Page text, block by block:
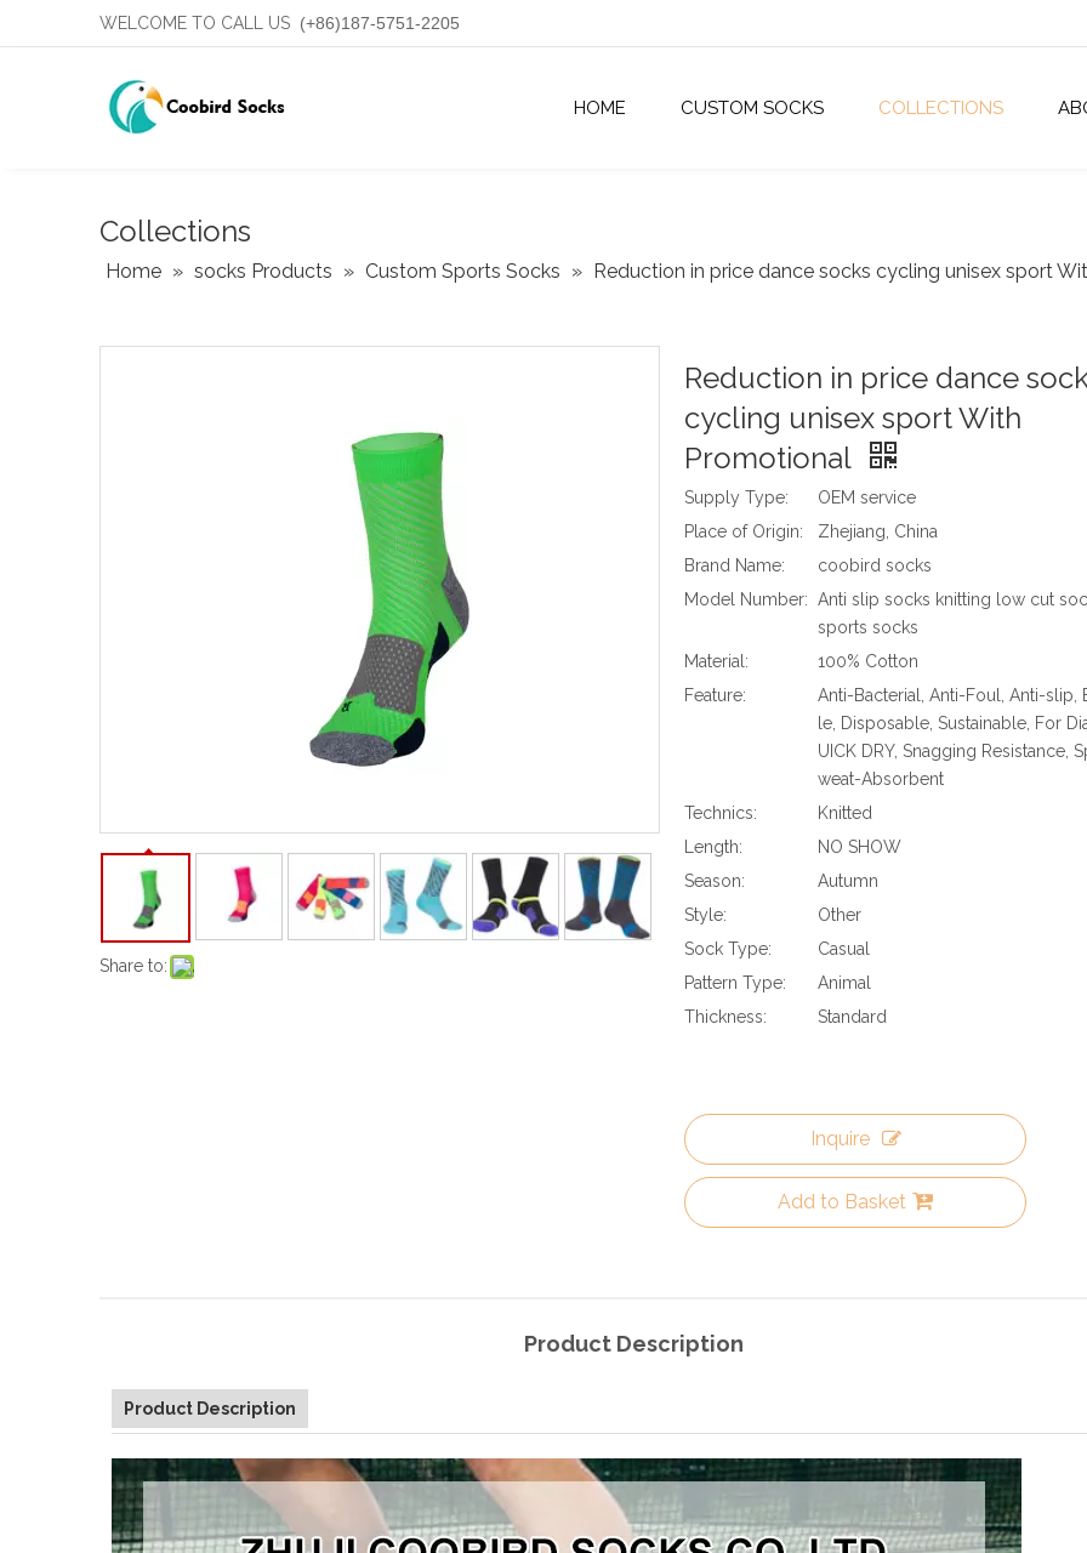
WELCOME TO CALL US (+86)187-5751-2205
HOME CUSTOM SOCKS COLLECTIONS
Collections
Home » socks Products » Custom Sports Socks » Reduction in price dance socks cycling unisex sport
Share to:
Reduction in price dance
cycling unisex sport With
Promotional
Supply Type:
OEM service
Place of Origin:
Zhejiang, China
Brand Name:
coobird socks
Model Number: Anti slip socks knitting low cut
sports socks
Material:
100% Cotton
Feature:
Anti-Bacterial, Anti-Foul, Anti-slip,
le, Disposable, Sustainable, For
UICK DRY, Snagging Resistance,
weat-Absorbent
Technics:
Knitted
Length:
NO SHOW
Season:
Autumn
Style:
Other
Sock Type:
Casual
Pattern Type:
Animal
Thickness:
Standard
Inquire
Add to Basket
Product Description
Product Description